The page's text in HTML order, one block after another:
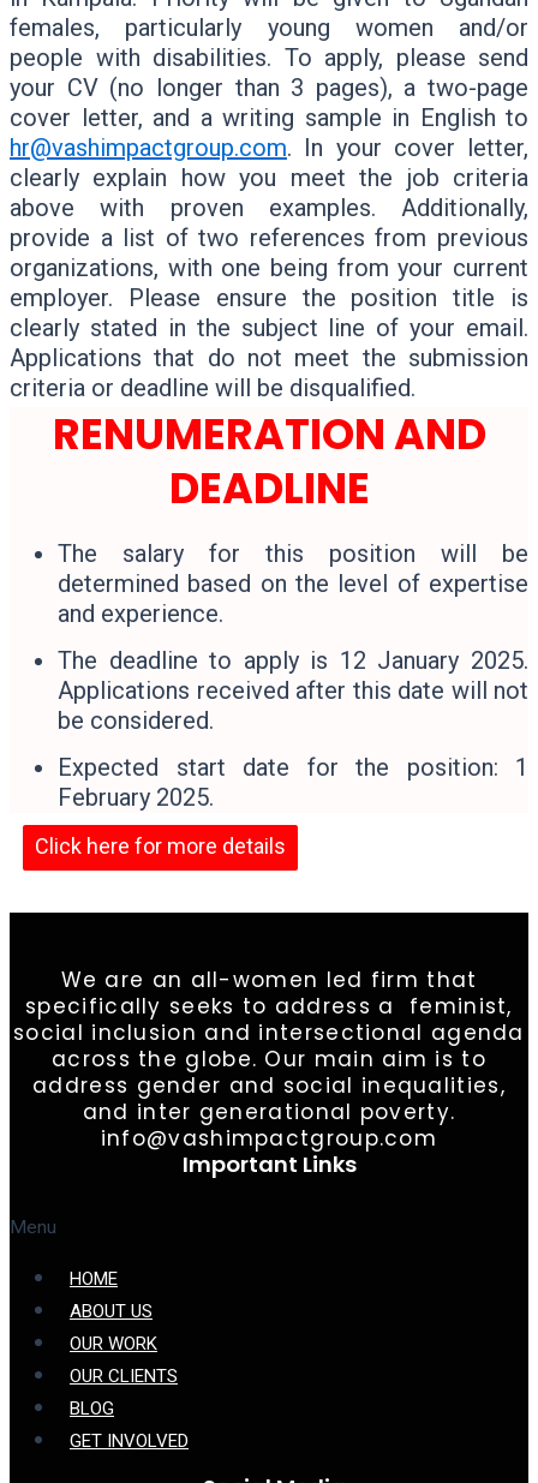
females, particularly young women and/or
people with disabilities. To apply, please send
your CV (no longer than 3 pages), a two-page
cover letter, and a writing sample in English to
hr@vashimpactgroup.com. In your cover letter,
clearly explain how you meet the job criteria
above with proven examples. Additionally,
provide a list of two references from previous
organizations, with one being from your current
employer. Please ensure the position title is
clearly stated in the subject line of your email.
Applications that do not meet the submission
criteria or deadline will be disqualified.
RENUMERATION AND
DEADLINE
The salary for this position will be
determined based on the level of expertise
and experience.
The deadline to apply is 12 January 2025.
Applications received after this date will not
be considered.
Expected start date for the position: 1
February 2025.
Click here for more details
We are an all-women led firm that
specifically seeks to address a feminist,
social inclusion and intersectional agenda
across the globe. Our main aim is to
address gender and social inequalities,
and inter generational poverty.
info@vashimpactgroup.com
Important Links
Menu
HOME
ABOUT US
OUR WORK
OUR CLIENTS
BLOG
GET INVOLVED